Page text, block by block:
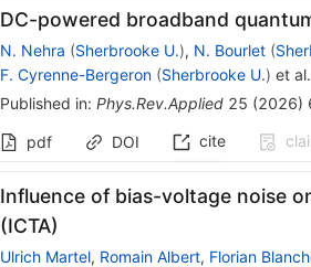
DC-powered broadband
N. Nehra (Sherbrooke U.), N. Bourlet (
F. Cyrenne-Bergeron (Sherbrooke U.) et al.
Published in: Phys.Rev.Applied 25 (2026)
pdf DOI cite
Influence of bias-voltage noise
(ICTA)
Ulrich Martel, Romain Albert, Florian